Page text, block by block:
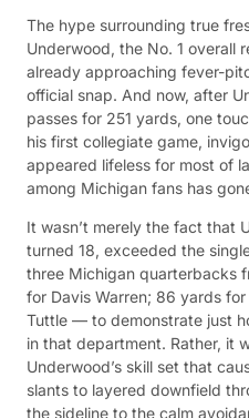
The hype surrounding true
Underwood, the No. 1 overall
already approaching fever-
official snap. And now, after
passes for 251 yards, one
his first collegiate game,
appeared lifeless for most of
among Michigan fans has
It wasn’t merely the fact that
turned 18, exceeded the
three Michigan quarterbacks
for Davis Warren; 86 yards
Tuttle — to demonstrate just
in that department. Rather, it
Underwood’s skill set that
slants to layered downfield
the sideline to the calm